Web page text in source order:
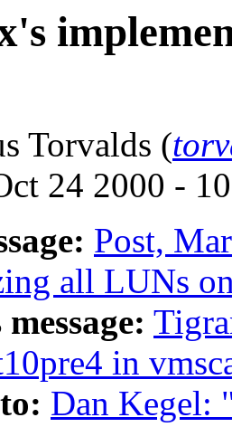
Torvalds (
24 2000 -
Post,
all LUNs
in
Dan Kegel: